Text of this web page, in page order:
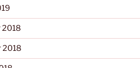
2018
2018